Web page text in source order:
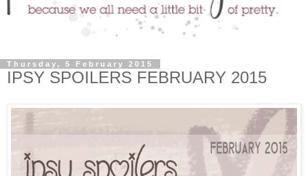
Thursday, 5 February 2015
IPSY SPOILERS FEBRUARY 2015